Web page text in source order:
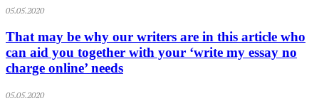
05.05.2020
That may be why our writers are in this article who
can aid you together with your ‘write my essay no
charge online’ needs
05.05.2020